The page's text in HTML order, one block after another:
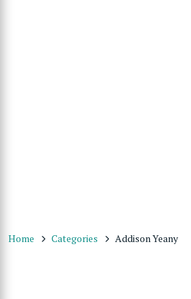
Home Categories Addison Yeany